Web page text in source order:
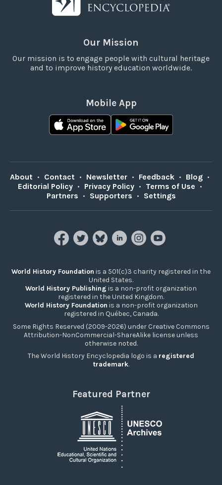
Our Mission
Our mission is to engage people with cultural heritage
and to improve history education worldwide.
Mobile App
About • Contact • Newsletter • Feedback • Blog •
Editorial Policy • Privacy Policy • Terms of Use •
Partners • Supporters • Settings
World History Foundation is a 501(c)3 charity registered in the
United States.
World History Publishing is a non-profit organization
registered in the United Kingdom.
World History Foundation is a non-profit organization
registered in Québec, Canada.
Some Rights Reserved (2009-2026) under Creative Commons
Attribution-NonCommercial-ShareAlike license unless
otherwise noted.
The World History Encyclopedia logo is a registered
trademark.
Featured Partner